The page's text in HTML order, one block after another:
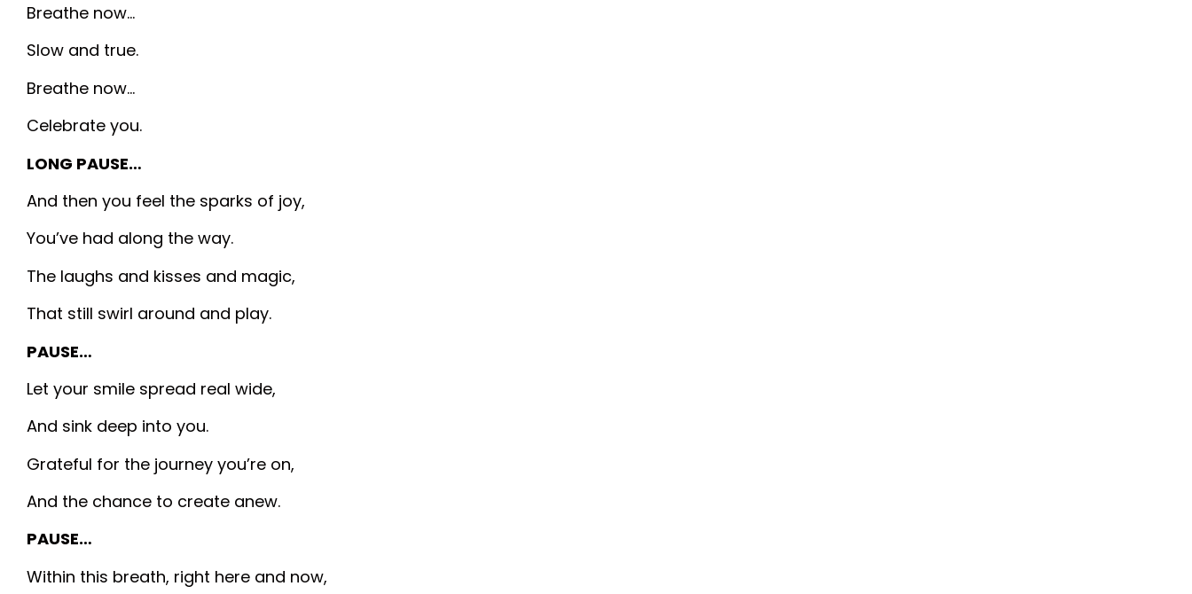
Breathe now…
Slow and true.
Breathe now…
Celebrate you.
LONG PAUSE…
And then you feel the sparks of joy,
You’ve had along the way.
The laughs and kisses and magic,
That still swirl around and play.
PAUSE…
Let your smile spread real wide,
And sink deep into you.
Grateful for the journey you’re on,
And the chance to create anew.
PAUSE…
Within this breath, right here and now,